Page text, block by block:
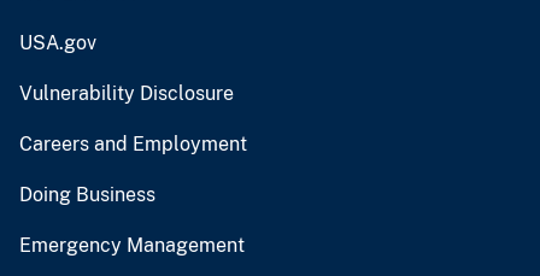
USA.gov
Vulnerability Disclosure
Careers and Employment
Doing Business
Emergency Management